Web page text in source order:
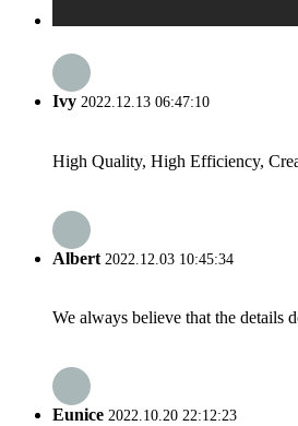
Ivy 2022.12.13 06:47:10
High Quality, High Efficiency,
Albert 2022.12.03 10:45:34
We always believe that the details
Eunice 2022.10.20 22:12:23